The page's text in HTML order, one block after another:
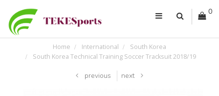
0
Home International
South Korea
South Korea Technical Training Soccer Tracksuit 2018/19
previous next